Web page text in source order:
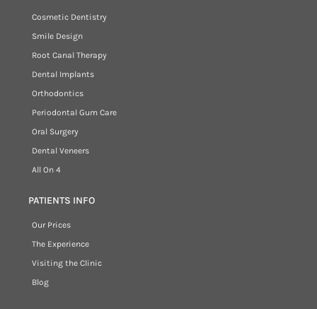
Cosmetic Dentistry
Smile Design
Root Canal Therapy
Dental Implants
Orthodontics
Periodontal Gum Care
Oral Surgery
Dental Veneers
All On 4
PATIENTS INFO
Our Prices
The Experience
Visiting the Clinic
Blog